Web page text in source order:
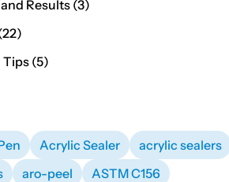
Results (3Posts
)
Posts
)
Tips (5Posts
)
Acrylic Sealer
acrylic sealers
aro-peel
ASTM C156